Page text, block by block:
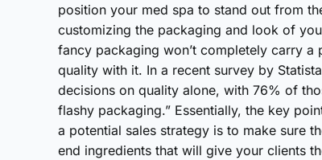
position your med spa to stand out from
customizing the packaging and look of
fancy packaging won’t completely carry
quality with it. In a recent survey by
decisions on quality alone, with 76% of
flashy packaging.” Essentially, the key
a potential sales strategy is to make sure
end ingredients that will give your clients